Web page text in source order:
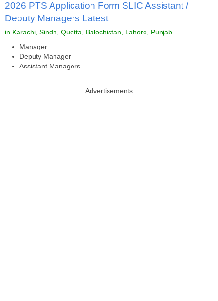
2026 PTS Application Form SLIC Assistant /
Deputy Managers Latest
in Karachi, Sindh, Quetta, Balochistan, Lahore, Punjab
Manager
Deputy Manager
Assistant Managers
Advertisements